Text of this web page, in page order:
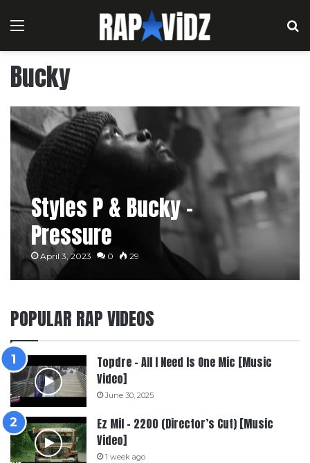
Menu
Bucky
Styles P & Bucky –
Pressure
April 3, 2023 0 29
POPULAR RAP VIDEOS
Topdre – All I Need Is One Mic [Music
Video]
June 30, 2025
Ez Mil – 2200 (Director’s Cut) [Music
Video]
1 week ago